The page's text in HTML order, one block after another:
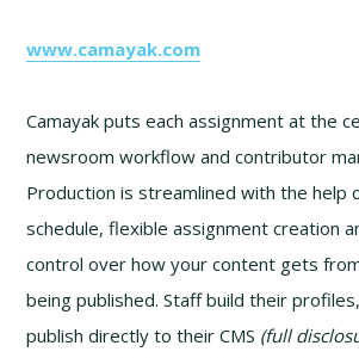
www.camayak.com
Camayak puts each assignment at the
newsroom workflow and contributor
Production is streamlined with the help
schedule, flexible assignment creation
control over how your content gets
being published. Staff build their
publish directly to their CMS (full